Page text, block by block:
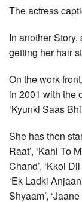
The actress
In another
getting her hair
On the work
in 2001 with the
‘Kyunki Saas
She has then
Raat’, ‘Kahi To
Chand’, ‘Kkoi
‘Ek Ladki
Shyaam’,